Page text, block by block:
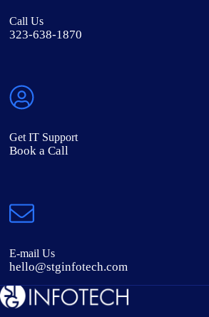
Call Us
323-638-1870
Get IT Support
Book a Call
E-mail Us
hello@stginfotech.com